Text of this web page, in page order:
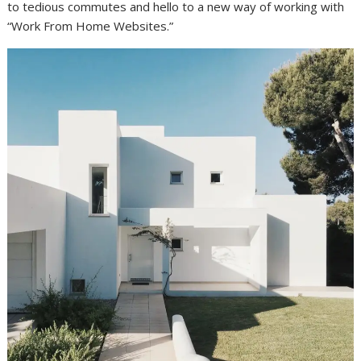
to tedious commutes and hello to a new way of working with
“Work From Home Websites.”